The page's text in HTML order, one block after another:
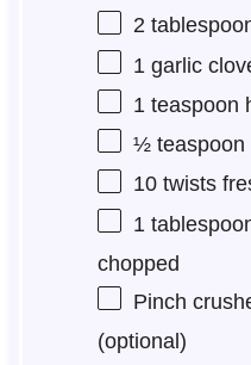
2
1 garlic
1 teaspoon
½ teaspoon
10twists
1
chopped
Pinch
(optional)